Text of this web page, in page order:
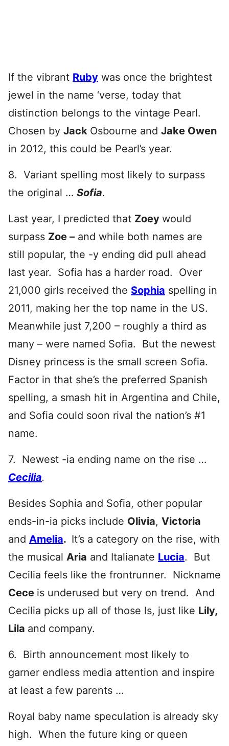
If the vibrant Ruby was once the brightest
jewel in the name ‘verse, today that
distinction belongs to the vintage Pearl.
Chosen by Jack Osbourne and Jake Owen
in 2012, this could be Pearl’s year.
8. Variant spelling most likely to surpass
the original … Sofia.
Last year, I predicted that Zoey would
surpass Zoe – and while both names are
still popular, the -y ending did pull ahead
last year. Sofia has a harder road. Over
21,000 girls received the Sophia spelling in
2011, making her the top name in the US.
Meanwhile just 7,200 – roughly a third as
many – were named Sofia. But the newest
Disney princess is the small screen Sofia.
Factor in that she’s the preferred Spanish
spelling, a smash hit in Argentina and Chile,
and Sofia could soon rival the nation’s #1
name.
7. Newest -ia ending name on the rise …
Cecilia.
Besides Sophia and Sofia, other popular
ends-in-ia picks include Olivia, Victoria
and Amelia. It’s a category on the rise, with
the musical Aria and Italianate Lucia. But
Cecilia feels like the frontrunner. Nickname
Cece is underused but very on trend. And
Cecilia picks up all of those ls, just like Lily,
Lila and company.
6. Birth announcement most likely to
garner endless media attention and inspire
at least a few parents …
Royal baby name speculation is already sky
high. When the future king or queen